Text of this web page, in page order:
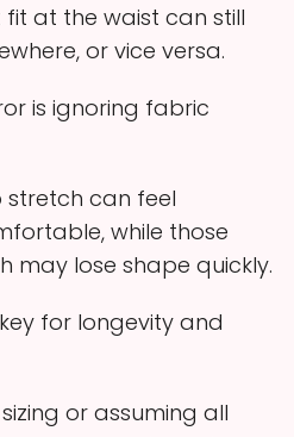
at the waist can still
or vice versa.
is ignoring fabric
stretch can feel
while those
may lose shape quickly.
for longevity and
or assuming all